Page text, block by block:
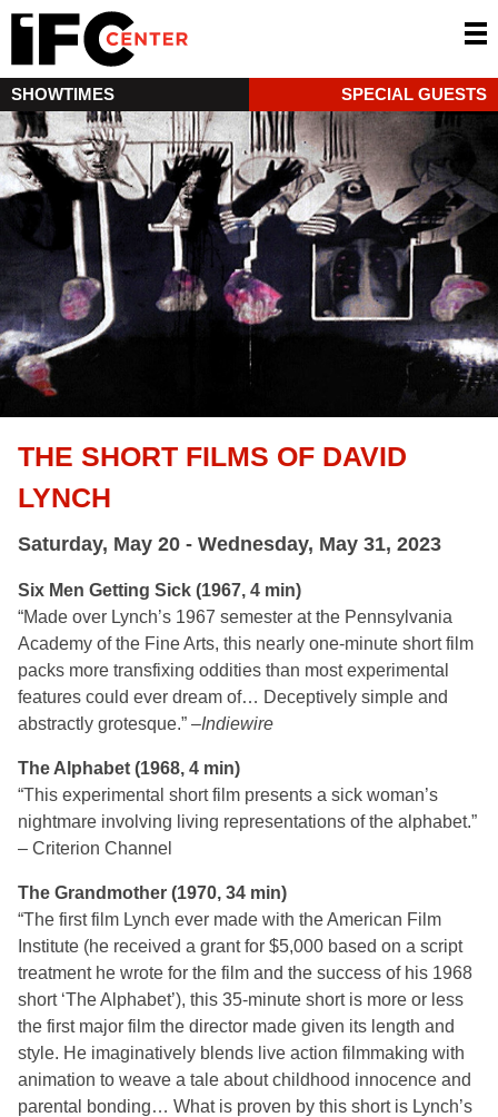
SHOWTIMES SPECIAL GUESTS
THE SHORT FILMS OF DAVID
LYNCH
Saturday, May 20 - Wednesday, May 31, 2023
Six Men Getting Sick (1967, 4 min)
“Made over Lynch’s 1967 semester at the Pennsylvania
Academy of the Fine Arts, this nearly one-minute short film
packs more transfixing oddities than most experimental
features could ever dream of… Deceptively simple and
abstractly grotesque.” –Indiewire
The Alphabet (1968, 4 min)
“This experimental short film presents a sick woman’s
nightmare involving living representations of the alphabet.”
– Criterion Channel
The Grandmother (1970, 34 min)
“The first film Lynch ever made with the American Film
Institute (he received a grant for $5,000 based on a script
treatment he wrote for the film and the success of his 1968
short ‘The Alphabet’), this 35-minute short is more or less
the first major film the director made given its length and
style. He imaginatively blends live action filmmaking with
animation to weave a tale about childhood innocence and
parental bonding… What is proven by this short is Lynch’s